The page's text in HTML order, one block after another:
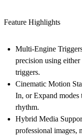
Feature Highlights
Multi-Engine
precision using
triggers.
Cinematic Motion
In, or Expand modes
rhythm.
Hybrid Media
professional images,